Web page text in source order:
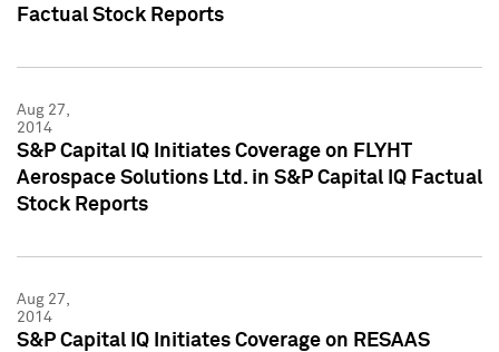
Factual Stock Reports
Aug 27,
2014
S&P Capital IQ Initiates Coverage on FLYHT
Aerospace Solutions Ltd. in S&P Capital IQ Factual
Stock Reports
Aug 27,
2014
S&P Capital IQ Initiates Coverage on RESAAS